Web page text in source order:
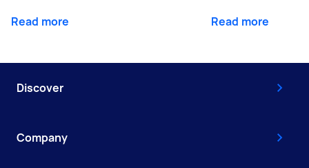
Read more Read more
Discover
Company